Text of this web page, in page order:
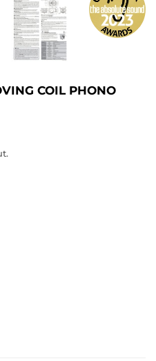
COIL PHONO